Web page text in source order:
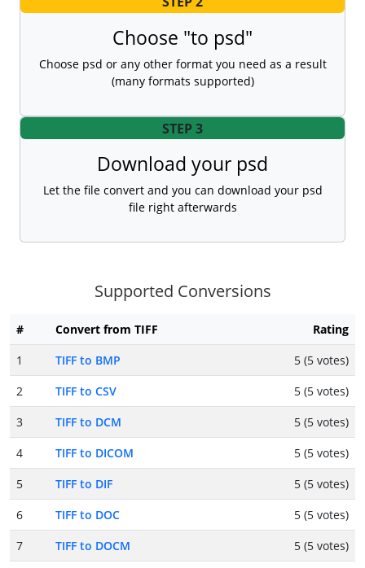
Choose "to psd"
Choose psd or any other format you need as a result
(many formats supported)
STEP 3
Download your psd
Let the file convert and you can download your psd
file right afterwards
Supported Conversions
# Convert from TIFF
Rating
1
TIFF to BMP
5 (5 votes)
2
TIFF to CSV
5 (5 votes)
3
TIFF to DCM
5 (5 votes)
4
TIFF to DICOM
5 (5 votes)
5
TIFF to DIF
5 (5 votes)
6
TIFF to DOC
5 (5 votes)
7
TIFF to DOCM
5 (5 votes)